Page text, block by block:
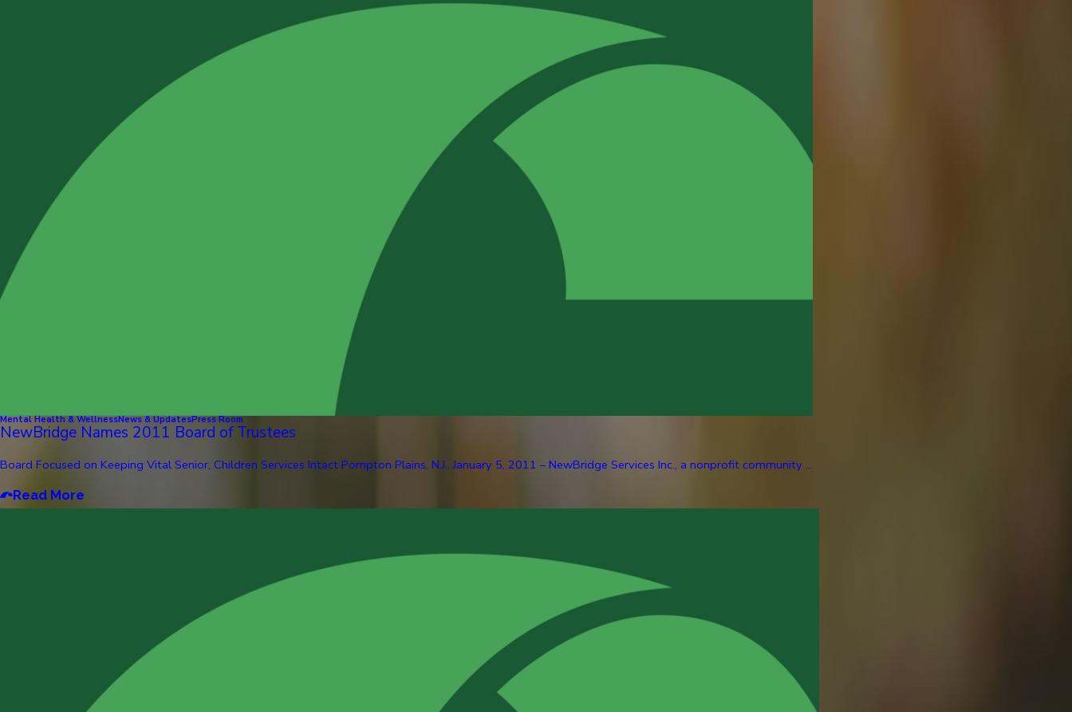
Mental Health & WellnessNews & UpdatesPress Room
NewBridge Names 2011 Board of Trustees
Board Focused on Keeping Vital Senior, Children Services Intact Pompton Plains, N.J., January 5, 2011 – NewBridge Services Inc., a nonprofit community ...
Read More